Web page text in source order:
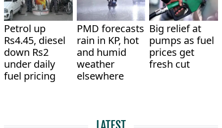
Petrol up
Rs4.45, diesel
down Rs2
under daily
fuel pricing
PMD forecasts
rain in KP, hot
and humid
weather
elsewhere
Big relief at
pumps as fuel
prices get
fresh cut